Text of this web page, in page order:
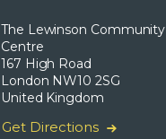
The Lewinson Community
Centre
167 High Road
London NW10 2SG
United Kingdom
Get Directions